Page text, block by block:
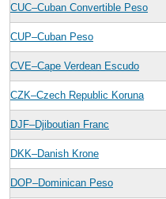
CUC–Cuban Convertible Peso
CUP–Cuban Peso
CVE–Cape Verdean Escudo
CZK–Czech Republic Koruna
DJF–Djiboutian Franc
DKK–Danish Krone
DOP–Dominican Peso